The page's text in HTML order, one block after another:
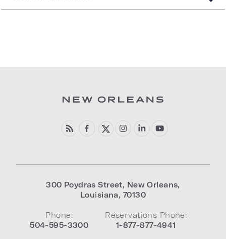
300 Poydras Street, New Orleans,
Louisiana, 70130
Phone:
504-595-3300
Reservations Phone:
1-877-877-4941